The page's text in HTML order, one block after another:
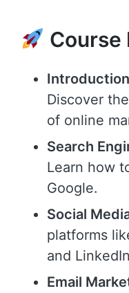
Course
Discover
of online
Search
Learn how
Google.
Social
platforms
and
Email